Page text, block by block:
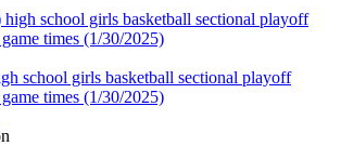
school girls basketball sectional playoff
times (1/30/2025)